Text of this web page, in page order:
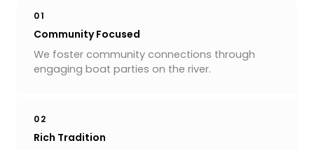
01
Community Focused
We foster community connections through
engaging boat parties on the river.
02
Rich Tradition